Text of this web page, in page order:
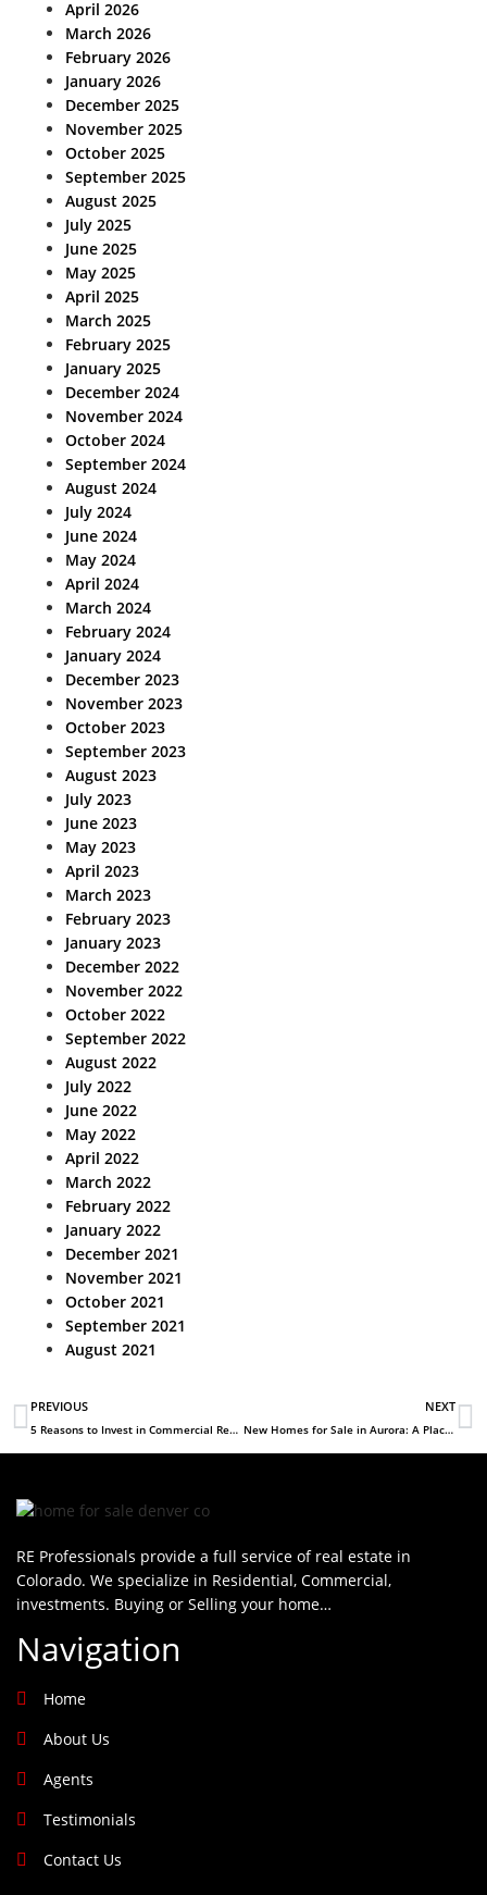
April 2026
March 2026
February 2026
January 2026
December 2025
November 2025
October 2025
September 2025
August 2025
July 2025
June 2025
May 2025
April 2025
March 2025
February 2025
January 2025
December 2024
November 2024
October 2024
September 2024
August 2024
July 2024
June 2024
May 2024
April 2024
March 2024
February 2024
January 2024
December 2023
November 2023
October 2023
September 2023
August 2023
July 2023
June 2023
May 2023
April 2023
March 2023
February 2023
January 2023
December 2022
November 2022
October 2022
September 2022
August 2022
July 2022
June 2022
May 2022
April 2022
March 2022
February 2022
January 2022
December 2021
November 2021
October 2021
September 2021
August 2021
PREVIOUS
5 Reasons to Invest in Commercial Real Estate in Denver
NEXT
New Homes for Sale in Aurora: A Place to Start a Family
RE Professionals provide a full service of real estate in
Colorado. We specialize in Residential, Commercial,
investments. Buying or Selling your home…
Navigation
Home
About Us
Agents
Testimonials
Contact Us